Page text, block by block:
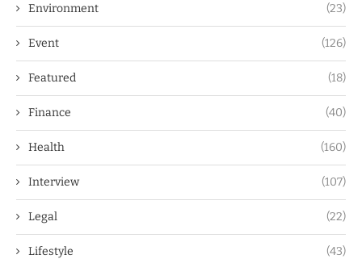
Environment (23)
Event (126)
Featured (18)
Finance (40)
Health (160)
Interview (107)
Legal (22)
Lifestyle (43)